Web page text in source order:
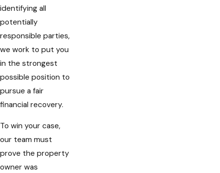
identifying all
potentially
responsible parties,
we work to put you
in the strongest
possible position to
pursue a fair
financial recovery.
To win your case,
our team must
prove the property
owner was